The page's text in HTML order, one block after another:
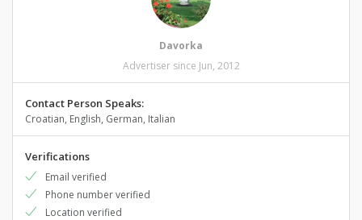
Davorka
Advertiser since Jun, 2012
Contact Person Speaks:
Croatian, English, German, Italian
Verifications
Email verified
Phone number verified
Location verified